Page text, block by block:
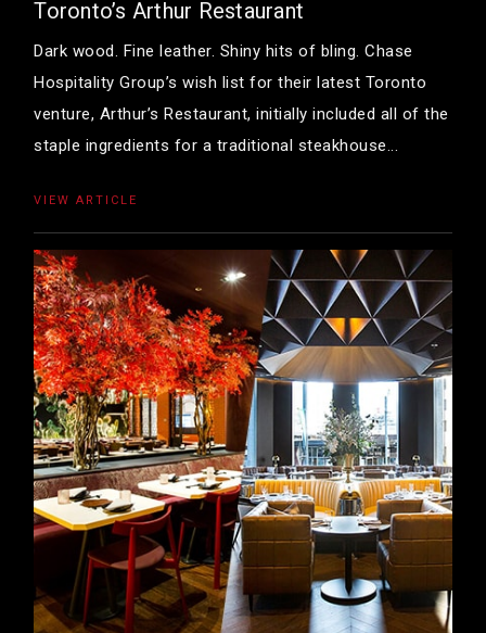
Toronto’s Arthur Restaurant
Dark wood. Fine leather. Shiny hits of bling. Chase
Hospitality Group’s wish list for their latest Toronto
venture, Arthur’s Restaurant, initially included all of the
staple ingredients for a traditional steakhouse...
VIEW ARTICLE